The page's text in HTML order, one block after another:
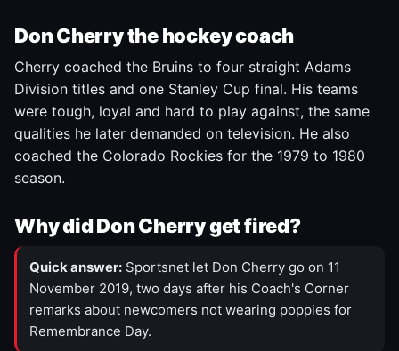
Don Cherry the hockey coach
Cherry coached the Bruins to four straight Adams
Division titles and one Stanley Cup final. His teams
were tough, loyal and hard to play against, the same
qualities he later demanded on television. He also
coached the Colorado Rockies for the 1979 to 1980
season.
Why did Don Cherry get fired?
Quick answer: Sportsnet let Don Cherry go on 11
November 2019, two days after his Coach's Corner
remarks about newcomers not wearing poppies for
Remembrance Day.